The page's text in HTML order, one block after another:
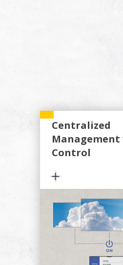
Centralized
Management
Control